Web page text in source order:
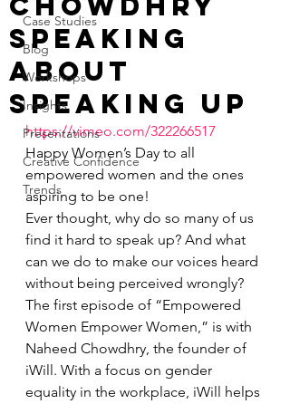
Case Studies
Blog
Workshops
Insights
Presentations
Creative Confidence
Trends
Speaking
about
Speaking Up
https://vimeo.com/322266517
Happy Women’s Day to all
empowered women and the ones
aspiring to be one!
Ever thought, why do so many of us
find it hard to speak up? And what
can we do to make our voices heard
without being perceived wrongly?
The first episode of “Empowered
Women Empower Women,” is with
Naheed Chowdhry, the founder of
iWill. With a focus on gender
equality in the workplace, iWill helps